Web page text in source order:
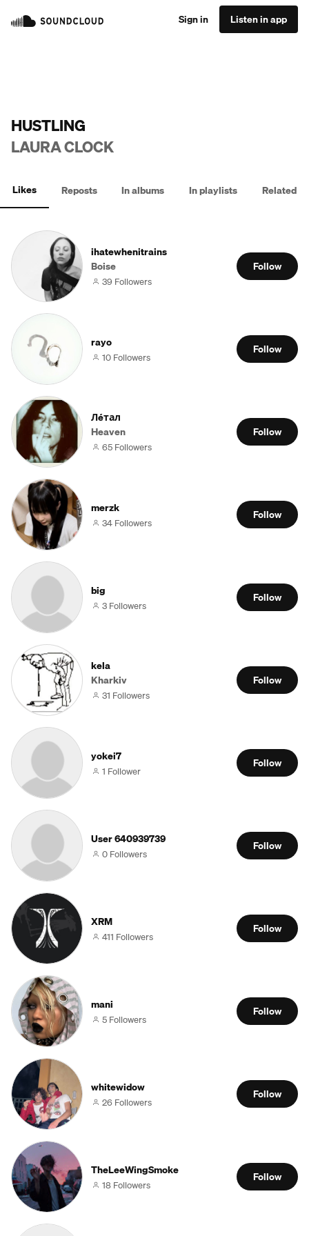
Sign in Listen in app
HUSTLING
LAURA CLOCK
Likes Reposts In albums In playlists Related
ihatewhenitrains
Boise
39 Followers
Follow
rayo
10 Followers
Follow
Лéтал
Heaven
65 Followers
Follow
merzk
34 Followers
Follow
big
3 Followers
Follow
kela
Kharkiv
31 Followers
Follow
yokei7
1 Follower
Follow
User 640939739
0 Followers
Follow
XRM
411 Followers
Follow
mani
5 Followers
Follow
whitewidow
26 Followers
Follow
TheLeeWingSmoke
18 Followers
Follow